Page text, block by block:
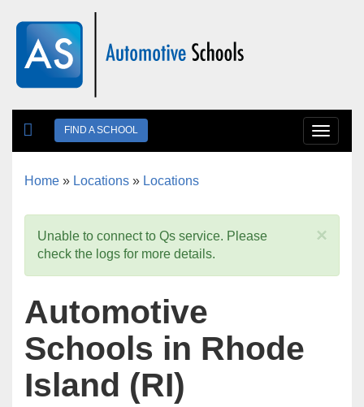
FIND A SCHOOL
Toggle
Home » Locations » Locations
×
Unable to connect to Qs service. Please
check the logs for more details.
Automotive
Schools in Rhode
Island (RI)